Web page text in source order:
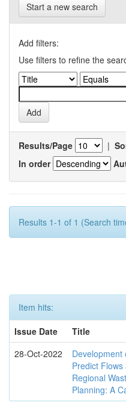
Start a new search
Add filters:
Use filters to refine the
Results/Page |
In order
Results 1-1 of 1 (Search
Item hits:
Issue Date
Title
28-Oct-2022
Development
Predict
Regional
Planning: A